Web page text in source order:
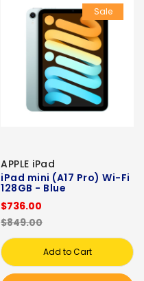
Sale
APPLE iPad
iPad mini (A17 Pro) Wi-Fi
128GB - Blue
$736.00
$849.00
Add to Cart